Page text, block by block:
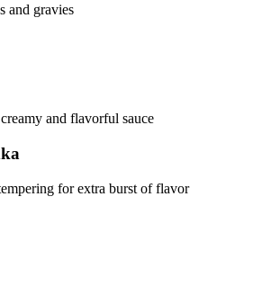
and gravies
and flavorful sauce
for extra burst of flavor